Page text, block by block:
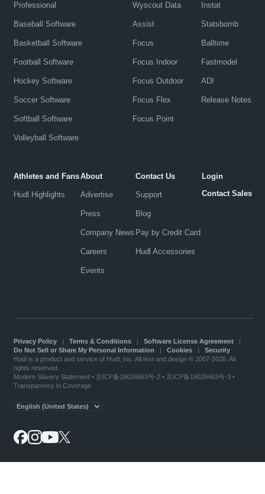
Professional
Baseball Software
Basketball Software
Football Software
Hockey Software
Soccer Software
Softball Software
Volleyball Software
Wyscout Data
Assist
Focus
Focus Indoor
Focus Outdoor
Focus Flex
Focus Point
Instat
Statsbomb
Balltime
Fastmodel
ADI
Release Notes
Athletes and Fans
Hudl Highlights
About
Advertise
Press
Company News
Careers
Events
Contact Us
Support
Blog
Pay by Credit Card
Hudl Accessories
Login
Contact Sales
Privacy Policy| Terms & Conditions| Software License Agreement|
Do Not Sell or Share My Personal Information | Cookies| Security
Hudl is a product and service of Hudl, Inc. All text and design © 2007-2026. All
rights reserved.
Modern Slavery Statement• 京ICP备19028463号-2 • 京ICP备19028463号-3 •
Transparency in Coverage